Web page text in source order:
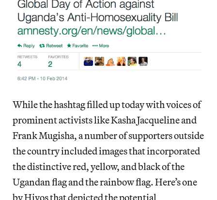
While the hashtag filled up today with voices of
prominent activists like Kasha Jacqueline and
Frank Mugisha, a number of supporters outside
the country included images that incorporated
the distinctive red, yellow, and black of the
Ugandan flag and the rainbow flag. Here’s one
by Hivos that depicted the potential